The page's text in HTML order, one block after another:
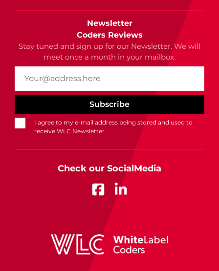
Newsletter
Coders Reviews
Stay tuned and sign up for our Newsletter. We will
meet once a month in your mailbox.
I agree to my e-mail address being stored and used to
receive WLC Newsletter
Check our SocialMedia